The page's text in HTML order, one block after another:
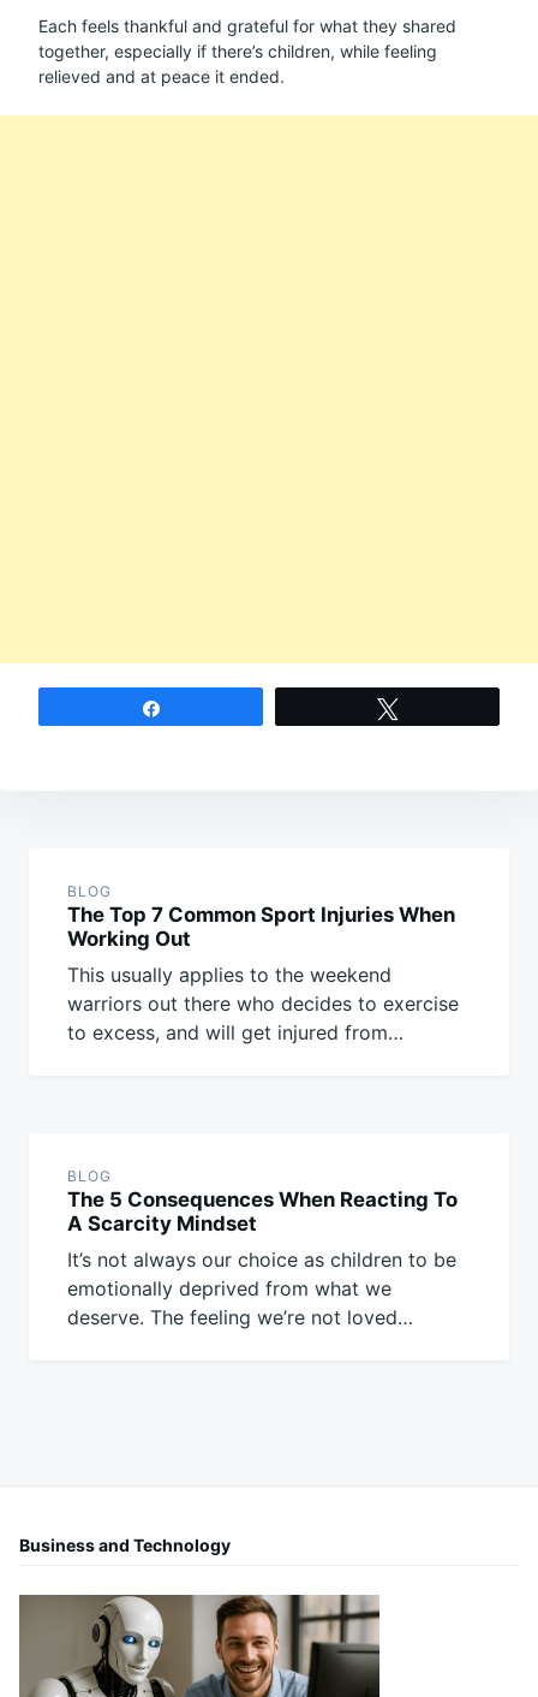
Each feels thankful and grateful for what they shared
together, especially if there’s children, while feeling
relieved and at peace it ended.
BLOG
The Top 7 Common Sport Injuries When
Working Out
This usually applies to the weekend
warriors out there who decides to exercise
to excess, and will get injured from…
BLOG
The 5 Consequences When Reacting To
A Scarcity Mindset
It’s not always our choice as children to be
emotionally deprived from what we
deserve. The feeling we’re not loved…
Business and Technology